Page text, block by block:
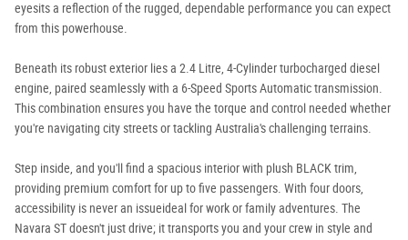
eyesits a reflection of the rugged, dependable performance you can expect
from this powerhouse.
Beneath its robust exterior lies a 2.4 Litre, 4-Cylinder turbocharged diesel
engine, paired seamlessly with a 6-Speed Sports Automatic transmission.
This combination ensures you have the torque and control needed whether
you're navigating city streets or tackling Australia's challenging terrains.
Step inside, and you'll find a spacious interior with plush BLACK trim,
providing premium comfort for up to five passengers. With four doors,
accessibility is never an issueideal for work or family adventures. The
Navara ST doesn't just drive; it transports you and your crew in style and